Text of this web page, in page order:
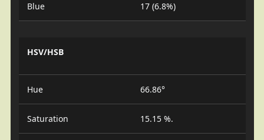
Blue 17 (6.8%)
HSV/HSB
Hue 66.86°
Saturation 15.15 %.